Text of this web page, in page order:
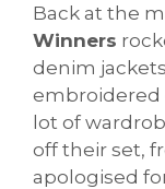
Back at the
Winners
denim
embroidered
lot of
off their set,
apologised